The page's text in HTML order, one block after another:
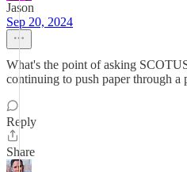
Jason
Sep 20, 2024
What's the point of asking
continuing to push paper through a
Reply
Share